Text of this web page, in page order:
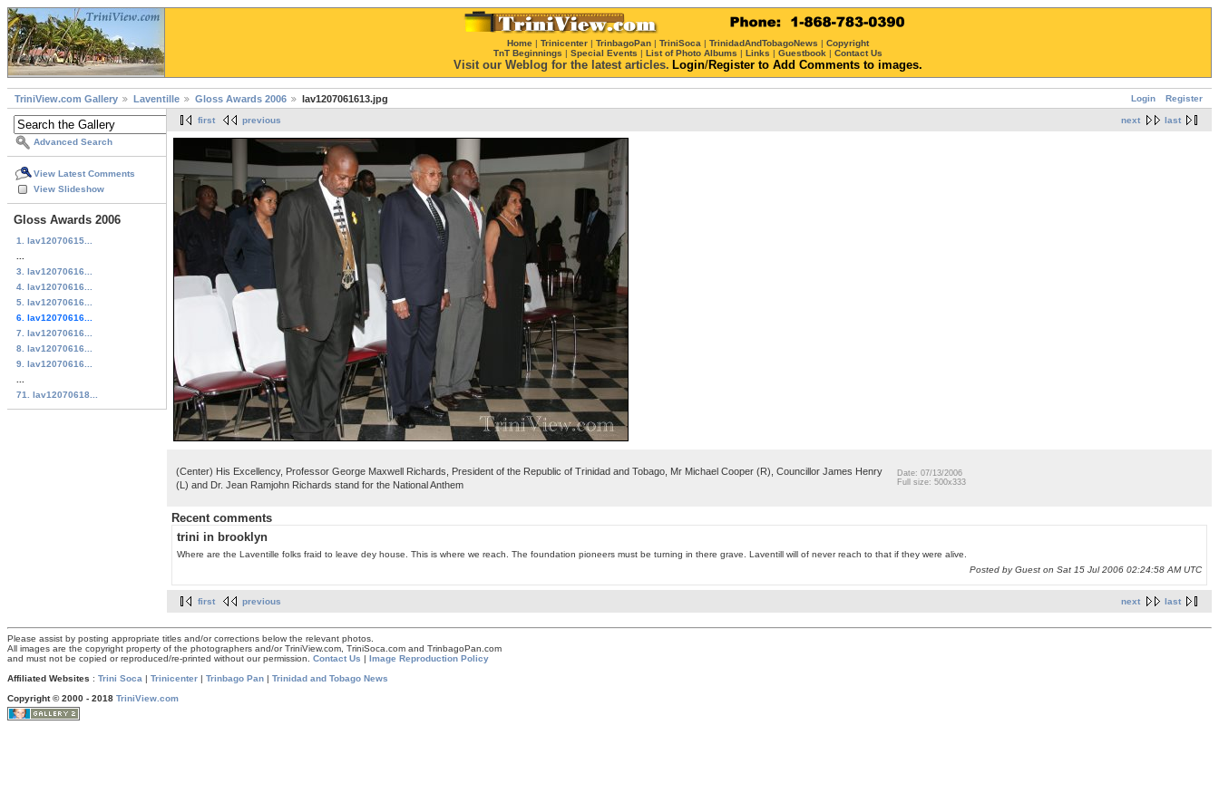
Home | Trinicenter | TrinbagoPan | TriniSoca | TrinidadAndTobagoNews | Copyright
TnT Beginnings | Special Events | List of Photo Albums | Links | Guestbook | Contact Us
Visit our Weblog for the latest articles. Login/Register to Add Comments to images.
Login Register
TriniView.com Gallery Laventille Gloss Awards 2006 lav1207061613.jpg
Advanced Search
View Latest Comments
View Slideshow
Gloss Awards 2006
1. lav12070615...
3. lav12070616...
4. lav12070616...
5. lav12070616...
6. lav12070616...
7. lav12070616...
8. lav12070616...
9. lav12070616...
71. lav12070618...
next last
first previous
(Center) His Excellency, Professor George Maxwell Richards, President of the Republic of Trinidad and Tobago, Mr Michael Cooper (R), Councillor James Henry
(L) and Dr. Jean Ramjohn Richards stand for the National Anthem
Date: 07/13/2006
Full size: 500x333
Recent comments
trini in brooklyn
Where are the Laventille folks fraid to leave dey house. This is where we reach. The foundation pioneers must be turning in there grave. Laventill will of never reach to that if they were alive.
Posted by Guest on Sat 15 Jul 2006 02:24:58 AM UTC
next last
first previous
Please assist by posting appropriate titles and/or corrections below the relevant photos.
All images are the copyright property of the photographers and/or TriniView.com, TriniSoca.com and TrinbagoPan.com
and must not be copied or reproduced/re-printed without our permission. Contact Us | Image Reproduction Policy
Affiliated Websites : Trini Soca | Trinicenter | Trinbago Pan | Trinidad and Tobago News
Copyright © 2000 - 2018 TriniView.com